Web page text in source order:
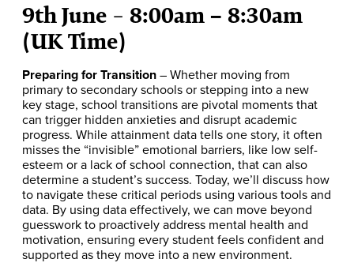
9th June –8:00am – 8:30am
(UK Time)
Preparing for Transition– Whether moving from
primary to secondary schools or stepping into a new
key stage, school transitions are pivotal moments that
can trigger hidden anxieties and disrupt academic
progress. While attainment data tells one story, it often
misses the “invisible” emotional barriers, like low self-
esteem or a lack of school connection, that can also
determine a student’s success. Today, we’ll discuss how
to navigate these critical periods using various tools and
data. By using data effectively, we can move beyond
guesswork to proactively address mental health and
motivation, ensuring every student feels confident and
supported as they move into a new environment.